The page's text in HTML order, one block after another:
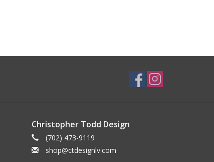
Christopher Todd Design
(702) 473-9119
shop@ctdesignlv.com